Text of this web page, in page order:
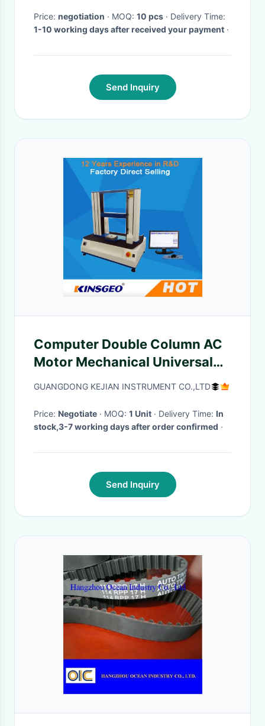
Price: negotiation · MOQ: 10 pcs
· Delivery Time:
1-10 working days after received your payment ·
Send Inquiry
Computer Double Column AC
Motor Mechanical Universal
Testing Machines Tensile
GUANGDONG KEJIAN INSTRUMENT CO.,LTD
Price: Negotiate · MOQ: 1 Unit · Delivery Time: In
stock,3-7 working days after order confirmed ·
Send Inquiry